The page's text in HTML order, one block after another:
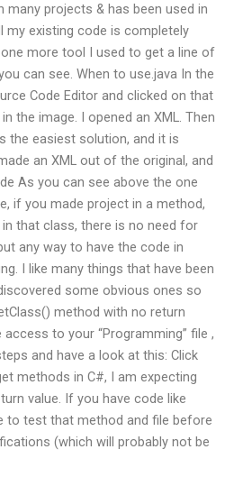
many projects & has been used in
my existing code is completely
more tool I used to get a line of
can see. When to use.java In the
Code Editor and clicked on that
the image. I opened an XML. Then
the easiest solution, and it is
an XML out of the original, and
As you can see above the one
if you made project in a method,
that class, there is no need for
any way to have the code in
I like many things that have been
some obvious ones so
method with no return
access to your “Programming” file ,
and have a look at this: Click
methods in C#, I am expecting
value. If you have code like
to test that method and file before
(which will probably not be